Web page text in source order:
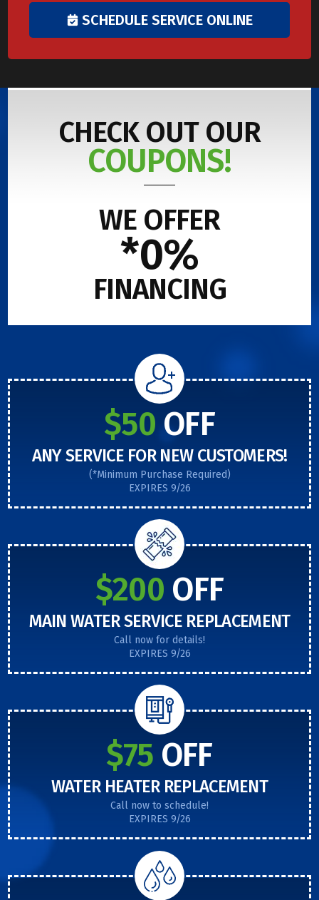
SCHEDULE SERVICE ONLINE
CHECK OUT OUR
COUPONS!
WE OFFER
*0%
FINANCING
$50OFF
ANY SERVICE FOR NEW CUSTOMERS!
(*Minimum Purchase Required)
EXPIRES 9/26
$200 OFF
MAIN WATER SERVICE REPLACEMENT
Call now for details!
EXPIRES 9/26
$75 OFF
WATER HEATER REPLACEMENT
Call now to schedule!
EXPIRES 9/26